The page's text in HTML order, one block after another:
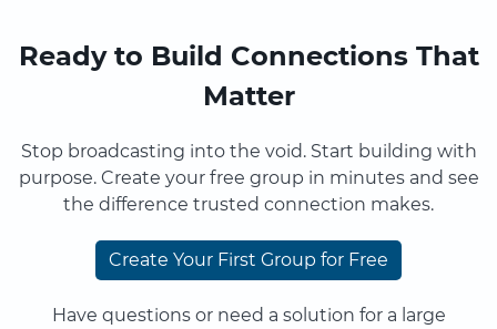
Ready to Build Connections That
Matter
Stop broadcasting into the void. Start building with
purpose. Create your free group in minutes and see
the difference trusted connection makes.
Create Your First Group for Free
Have questions or need a solution for a large